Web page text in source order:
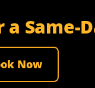
Same-
Now